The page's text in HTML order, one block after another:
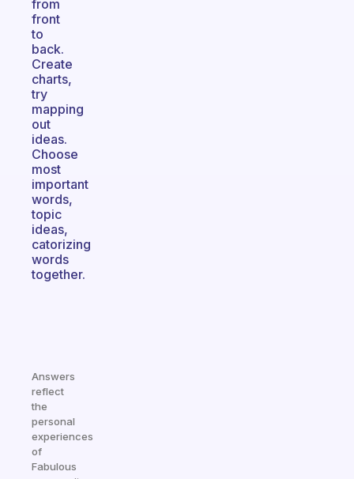
from
front
to
back.
Create
charts,
try
mapping
out
ideas.
Choose
most
important
words,
topic
ideas,
catorizing
words
together.
Answers
reflect
the
personal
experiences
of
Fabulous